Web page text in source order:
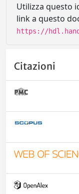
Utilizza questo
link a questo
https://
Citazioni